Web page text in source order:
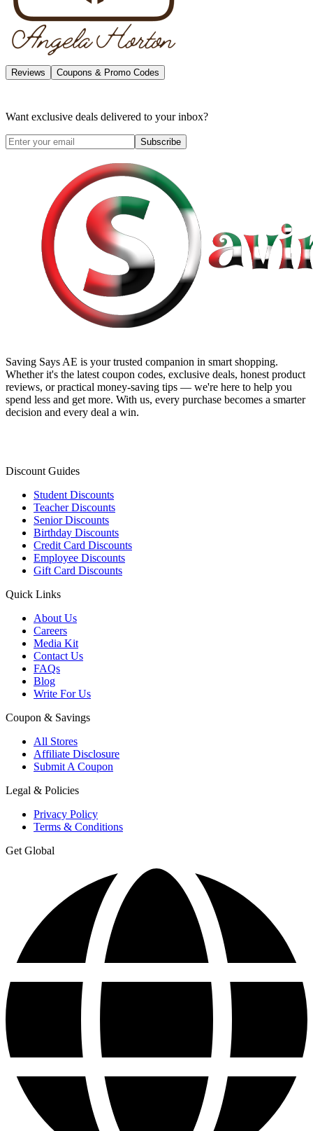
Reviews Coupons & Promo Codes
Want exclusive deals delivered to your inbox?
Subscribe
Saving Says AE is your trusted companion in smart shopping.
Whether it's the latest coupon codes, exclusive deals, honest product
reviews, or practical money-saving tips — we're here to help you
spend less and get more. With us, every purchase becomes a smarter
decision and every deal a win.
Discount Guides
Student Discounts
Teacher Discounts
Senior Discounts
Birthday Discounts
Credit Card Discounts
Employee Discounts
Gift Card Discounts
Quick Links
About Us
Careers
Media Kit
Contact Us
FAQs
Blog
Write For Us
Coupon & Savings
All Stores
Affiliate Disclosure
Submit A Coupon
Legal & Policies
Privacy Policy
Terms & Conditions
Get Global